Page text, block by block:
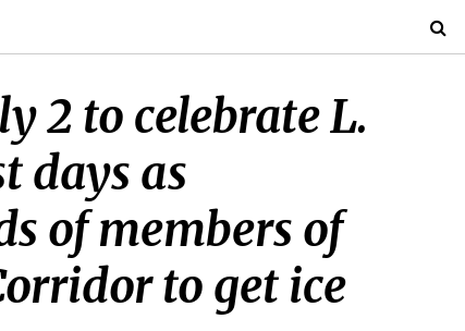
2 to celebrate L.
days as
of members of
to get ice